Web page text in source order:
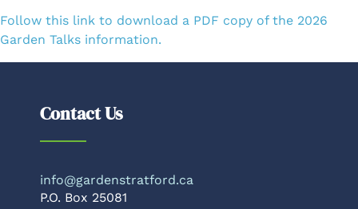
Follow this link to download a PDF copy of the 2026
Garden Talks information.
Contact Us
info@gardenstratford.ca
P.O. Box 25081